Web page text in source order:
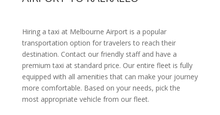
Hiring a taxi at Melbourne Airport is a popular
transportation option for travelers to reach their
destination. Contact our friendly staff and have a
premium taxi at standard price. Our entire fleet is fully
equipped with all amenitiesthat can make your journey
more comfortable. Based on your needs, pick the
most appropriate vehicle from our fleet.